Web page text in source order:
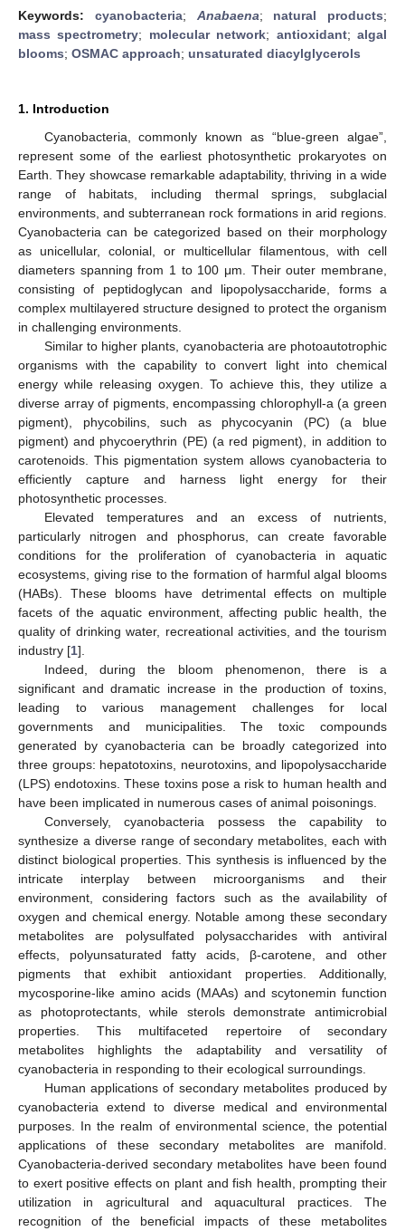
Keywords: cyanobacteria; Anabaena; natural products;
mass spectrometry; molecular network; antioxidant;algal
blooms; OSMAC approach; unsaturated diacylglycerols
1. Introduction
Cyanobacteria, commonly known as “blue-green algae”,
represent some of the earliest photosynthetic prokaryotes on
Earth. They showcase remarkable adaptability, thriving in a wide
range of habitats, including thermal springs, subglacial
environments, and subterranean rock formations in arid regions.
Cyanobacteria can be categorized based on their morphology
as unicellular, colonial, or multicellular filamentous, with cell
diameters spanning from 1 to 100 μm. Their outer membrane,
consisting of peptidoglycan and lipopolysaccharide, forms a
complex multilayered structure designed to protect the organism
in challenging environments.
Similar to higher plants, cyanobacteria are photoautotrophic
organisms with the capability to convert light into chemical
energy while releasing oxygen. To achieve this, they utilize a
diverse array of pigments, encompassing chlorophyll-a (a green
pigment), phycobilins, such as phycocyanin (PC) (a blue
pigment) and phycoerythrin (PE) (a red pigment), in addition to
carotenoids. This pigmentation system allows cyanobacteria to
efficiently capture and harness light energy for their
photosynthetic processes.
Elevated temperatures and an excess of nutrients,
particularly nitrogen and phosphorus, can create favorable
conditions for the proliferation of cyanobacteria in aquatic
ecosystems, giving rise to the formation of harmful algal blooms
(HABs). These blooms have detrimental effects on multiple
facets of the aquatic environment, affecting public health, the
quality of drinking water, recreational activities, and the tourism
industry [1].
Indeed, during the bloom phenomenon, there is a
significant and dramatic increase in the production of toxins,
leading to various management challenges for local
governments and municipalities. The toxic compounds
generated by cyanobacteria can be broadly categorized into
three groups: hepatotoxins, neurotoxins, and lipopolysaccharide
(LPS) endotoxins. These toxins pose a risk to human health and
have been implicated in numerous cases of animal poisonings.
Conversely, cyanobacteria possess the capability to
synthesize a diverse range of secondary metabolites, each with
distinct biological properties. This synthesis is influenced by the
intricate interplay between microorganisms and their
environment, considering factors such as the availability of
oxygen and chemical energy. Notable among these secondary
metabolites are polysulfated polysaccharides with antiviral
effects, polyunsaturated fatty acids, β-carotene, and other
pigments that exhibit antioxidant properties. Additionally,
mycosporine-like amino acids (MAAs) and scytonemin function
as photoprotectants, while sterols demonstrate antimicrobial
properties. This multifaceted repertoire of secondary
metabolites highlights the adaptability and versatility of
cyanobacteria in responding to their ecological surroundings.
Human applications of secondary metabolites produced by
cyanobacteria extend to diverse medical and environmental
purposes. In the realm of environmental science, the potential
applications of these secondary metabolites are manifold.
Cyanobacteria-derived secondary metabolites have been found
to exert positive effects on plant and fish health, prompting their
utilization in agricultural and aquacultural practices. The
recognition of the beneficial impacts of these metabolites